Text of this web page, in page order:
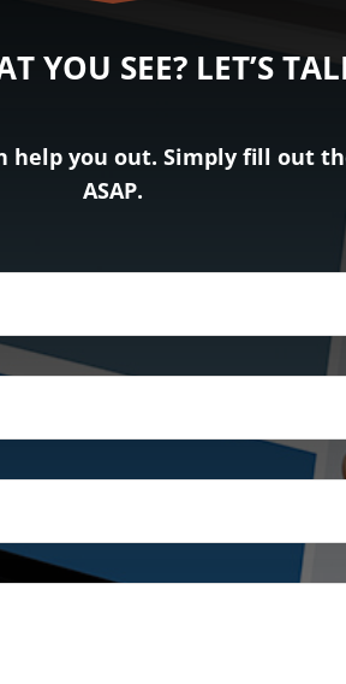
YOU SEE? LET’S
help you out. Simply fill out
ASAP.